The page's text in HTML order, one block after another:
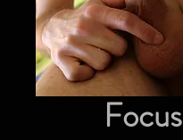
Focus